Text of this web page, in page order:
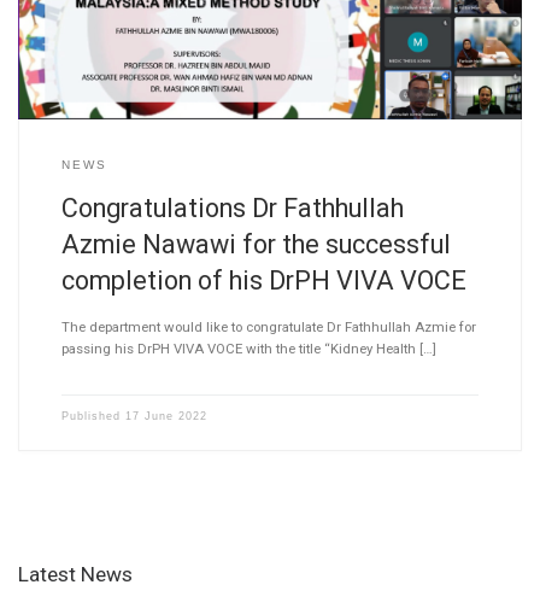
NEWS
Congratulations Dr Fathhullah
Azmie Nawawi for the successful
completion of his DrPH VIVA VOCE
The department would like to congratulate Dr Fathhullah Azmie for
passing his DrPH VIVA VOCE with the title “Kidney Health […]
Published 17 June 2022
Latest News